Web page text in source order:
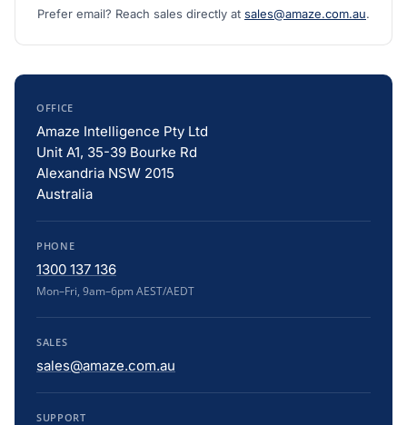
Prefer email? Reach sales directly at sales@amaze.com.au.
OFFICE
Amaze Intelligence Pty Ltd
Unit A1, 35-39 Bourke Rd
Alexandria NSW 2015
Australia
PHONE
1300 137 136
Mon–Fri, 9am–6pm AEST/AEDT
SALES
sales@amaze.com.au
SUPPORT